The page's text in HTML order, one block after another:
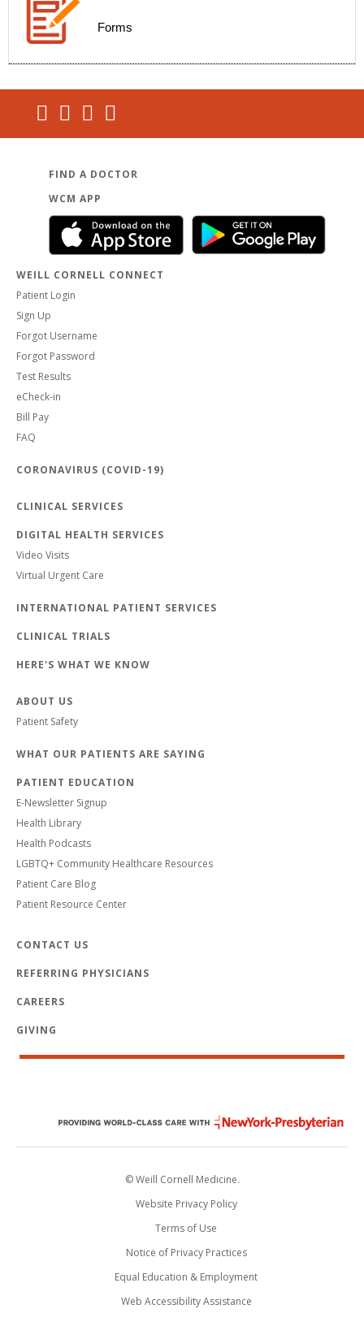
Forms
FIND A DOCTOR
WCM APP
WEILL CORNELL CONNECT
Patient Login
Sign Up
Forgot Username
Forgot Password
Test Results
eCheck-in
Bill Pay
FAQ
CORONAVIRUS (COVID-19)
CLINICAL SERVICES
DIGITAL HEALTH SERVICES
Video Visits
Virtual Urgent Care
INTERNATIONAL PATIENT SERVICES
CLINICAL TRIALS
HERE'S WHAT WE KNOW
ABOUT US
Patient Safety
WHAT OUR PATIENTS ARE SAYING
PATIENT EDUCATION
E-Newsletter Signup
Health Library
Health Podcasts
LGBTQ+ Community Healthcare Resources
Patient Care Blog
Patient Resource Center
CONTACT US
REFERRING PHYSICIANS
CAREERS
GIVING
© Weill Cornell Medicine.
Website Privacy Policy
Terms of Use
Notice of Privacy Practices
Equal Education & Employment
Web Accessibility Assistance